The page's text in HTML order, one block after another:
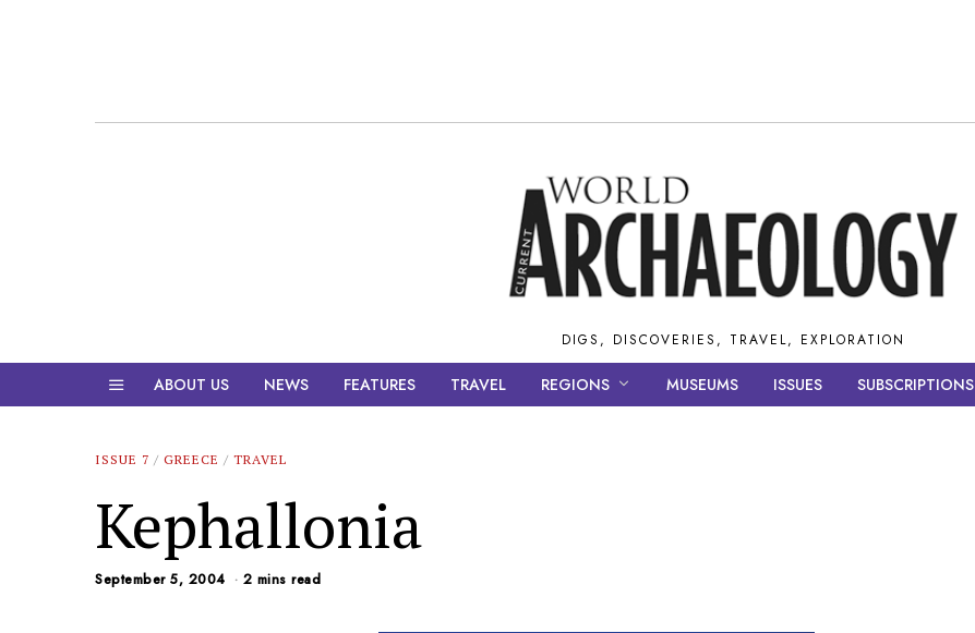
DIGS, DISCOVERIES, TRAVEL, EXPLORATION
ABOUT US NEWS FEATURES TRAVEL REGIONS MUSEUMS ISSUES SUBSCRIPTIONS
ISSUE 7 / GREECE / TRAVEL
Kephallonia
September 5, 2004 2 mins read